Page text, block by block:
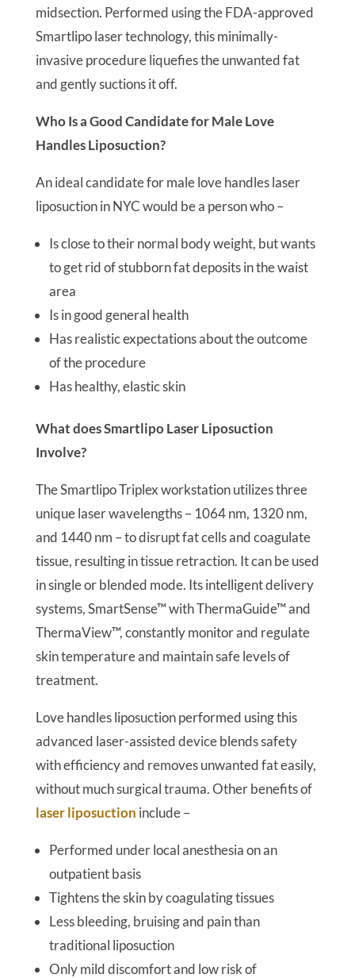
midsection. Performed using the FDA-approved
Smartlipo laser technology, this minimally-
invasive procedure liquefies the unwanted fat
and gently suctions it off.
Who Is a Good Candidate for Male Love
Handles Liposuction?
An ideal candidate for male love handles laser
liposuction in NYC would be a person who –
Is close to their normal body weight, but wants
to get rid of stubborn fat deposits in the waist
area
Is in good general health
Has realistic expectations about the outcome
of the procedure
Has healthy, elastic skin
What does Smartlipo Laser Liposuction
Involve?
The Smartlipo Triplex workstation utilizes three
unique laser wavelengths – 1064 nm, 1320 nm,
and 1440 nm – to disrupt fat cells and coagulate
tissue, resulting in tissue retraction. It can be used
in single or blended mode. Its intelligent delivery
systems, SmartSense™ with ThermaGuide™ and
ThermaView™, constantly monitor and regulate
skin temperature and maintain safe levels of
treatment.
Love handles liposuction performed using this
advanced laser-assisted device blends safety
with efficiency and removes unwanted fat easily,
without much surgical trauma. Other benefits of
laser liposuction include –
Performed under local anesthesia on an
outpatient basis
Tightens the skin by coagulating tissues
Less bleeding, bruising and pain than
traditional liposuction
Only mild discomfort and low risk of